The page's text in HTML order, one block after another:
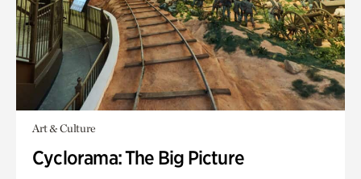
Art & Culture
Cyclorama: The Big Picture